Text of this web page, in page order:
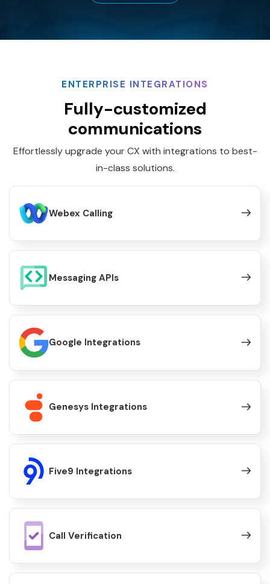
ENTERPRISE INTEGRATIONS
Fully-customized
communications
Effortlessly upgrade your CX with integrations to best-
in-class solutions.
Webex Calling
Messaging APIs
Google Integrations
Genesys Integrations
Five9 Integrations
Call Verification